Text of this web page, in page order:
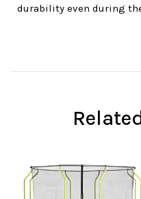
durability even during